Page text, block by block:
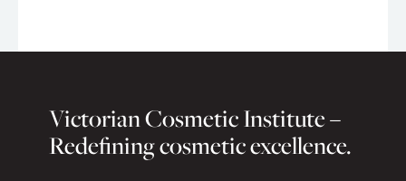
Victorian Cosmetic Institute –
Redefining cosmetic excellence.